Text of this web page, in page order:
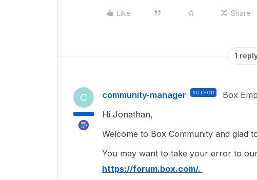
Like Share
1
C community-manager AUTHOR Box
Hi Jonathan,
Welcome to Box Community and glad
You may want to take your error to
https://forum.box.com/.